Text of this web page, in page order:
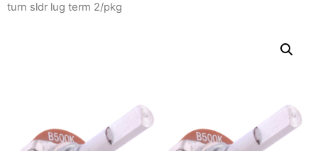
turn sldr lug term 2/pkg